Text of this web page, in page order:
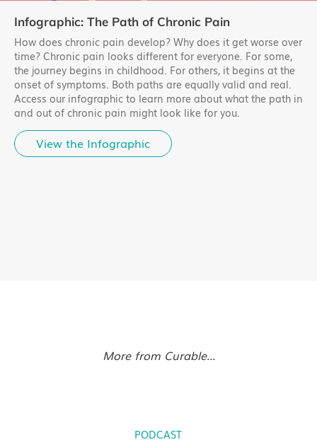
Infographic: The Path of Chronic Pain
How does chronic pain develop? Why does it get worse over
time? Chronic pain looks different for everyone. For some,
the journey begins in childhood. For others, it begins at the
onset of symptoms. Both paths are equally valid and real.
Access our infographic to learn more about what the path in
and out of chronic pain might look like for you.
View the Infographic
More from Curable...
PODCAST